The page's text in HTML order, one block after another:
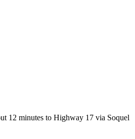
12 minutes to Highway 17 via Soquel